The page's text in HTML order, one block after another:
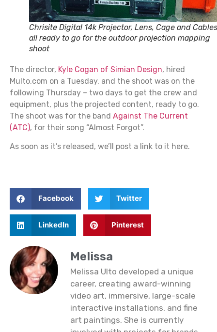
Chrisite Digital 14k Projector, Lens, Cage and
all ready to go for the outdoor projection mapping
shoot
The director, Kyle Cogan of Simian Design, hired
Multo.com on a Tuesday, and the shoot was on the
following Thursday – two days to get the crew and
equipment, plus the projected content, ready to go.
The shoot was for the band Against The Current
(ATC), for their song “Almost Forgot”.
As soon as it’s released, we’ll post a link to it here.
Facebook Twitter
LinkedIn Pinterest
Melissa
Melissa Ulto developed a unique
career, creating award-winning
video art, immersive, large-scale
interactive installations, and fine
art paintings. She is currently